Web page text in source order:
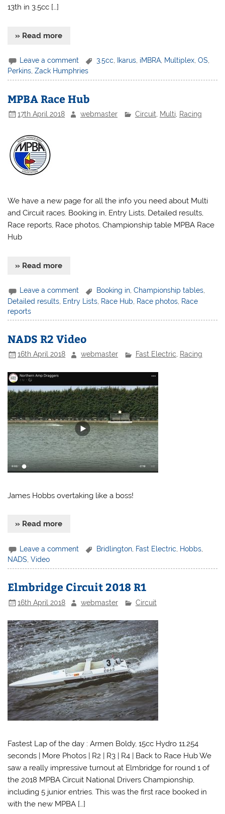
13th in 3.5cc […]
» Read more
Leave a comment 3.5cc Ikarus iMBRA Multiplex ,OS
Perkins,Zack Humphries
MPBA Race Hub
17th April 2018 webmaster Circuit Multi Racing
We have a new page for all the info you need about Multi
and Circuit races. Booking in, Entry Lists, Detailed results,
Race reports, Race photos, Championship table MPBA Race
Hub
» Read more
Leave a comment Booking in,Championship tables,
Detailed results Entry Lists Race Hub Race photos Race
reports
NADS R2 Video
16th April 2018 webmaster Fast Electric, Racing
James Hobbs overtaking like a boss!
» Read more
Leave a comment Bridlington Fast Electric Hobbs
NADS ,Video
Elmbridge Circuit 2018 R1
16th April 2018 webmaster Circuit
Fastest Lap of the day : Armen Boldy, 15cc Hydro 11.254
seconds | More Photos | R2 | R3 | R4 | Back to Race Hub We
saw a really impressive turnout at Elmbridge for round 1 of
the 2018 MPBA Circuit National Drivers Championship,
including 5 junior entries. This was the first race booked in
with the new MPBA […]